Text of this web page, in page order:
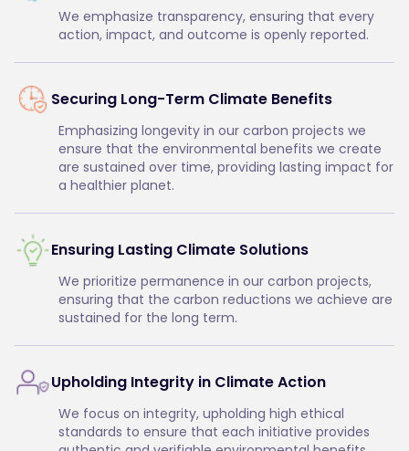
We emphasize transparency, ensuring that every
action, impact, and outcome is openly reported.
Securing Long-Term Climate Benefits
Emphasizing longevity in our carbon projects we
ensure that the environmental benefits we create
are sustained over time, providing lasting impact for
a healthier planet.
Ensuring Lasting Climate Solutions
We prioritize permanence in our carbon projects,
ensuring that the carbon reductions we achieve are
sustained for the long term.
Upholding Integrity in Climate Action
We focus on integrity, upholding high ethical
standards to ensure that each initiative provides